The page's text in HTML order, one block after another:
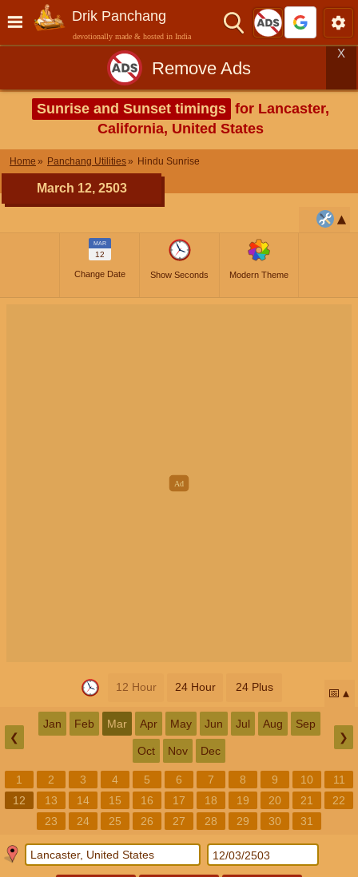
Drik Panchang
devotionally made & hosted in India
Remove Ads
X
Sunrise and Sunset timings for Lancaster,
California, United States
Home Panchang Utilities Hindu Sunrise
March 12, 2503
MAR
12
Change Date Show Seconds Modern Theme
12 Hour 24 Hour 24 Plus 📅
❮
Jan Feb Mar Apr May Jun Jul Aug Sep
Oct Nov Dec
❯
1 2 3 4 5 6 7 8 9 10
11
12
13 14 15 16 17 18 19 20 21
22
23
24 25 26 27 28 29 30 31